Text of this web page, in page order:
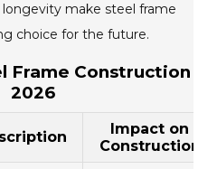
make steel frame
choice for the future.
Construction in
2026
Impact on
Construction